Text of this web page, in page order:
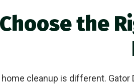
Choose the
home cleanup is different.